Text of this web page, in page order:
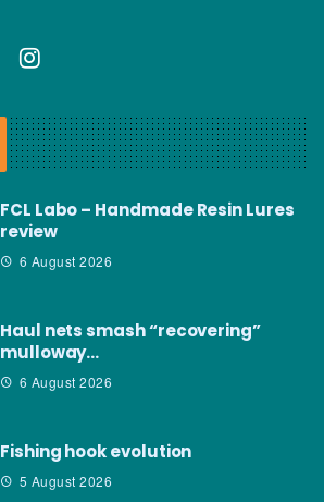
FCL Labo – Handmade Resin Lures
review
6 August 2026
Haul nets smash “recovering”
mulloway…
6 August 2026
Fishing hook evolution
5 August 2026